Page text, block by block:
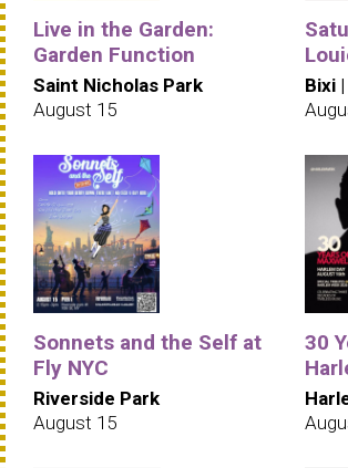
Live in the Garden:
Garden Function
Saint Nicholas Park
August 15
Bixi
Sonnets and the Self at
Fly NYC
Riverside Park
August 15
30